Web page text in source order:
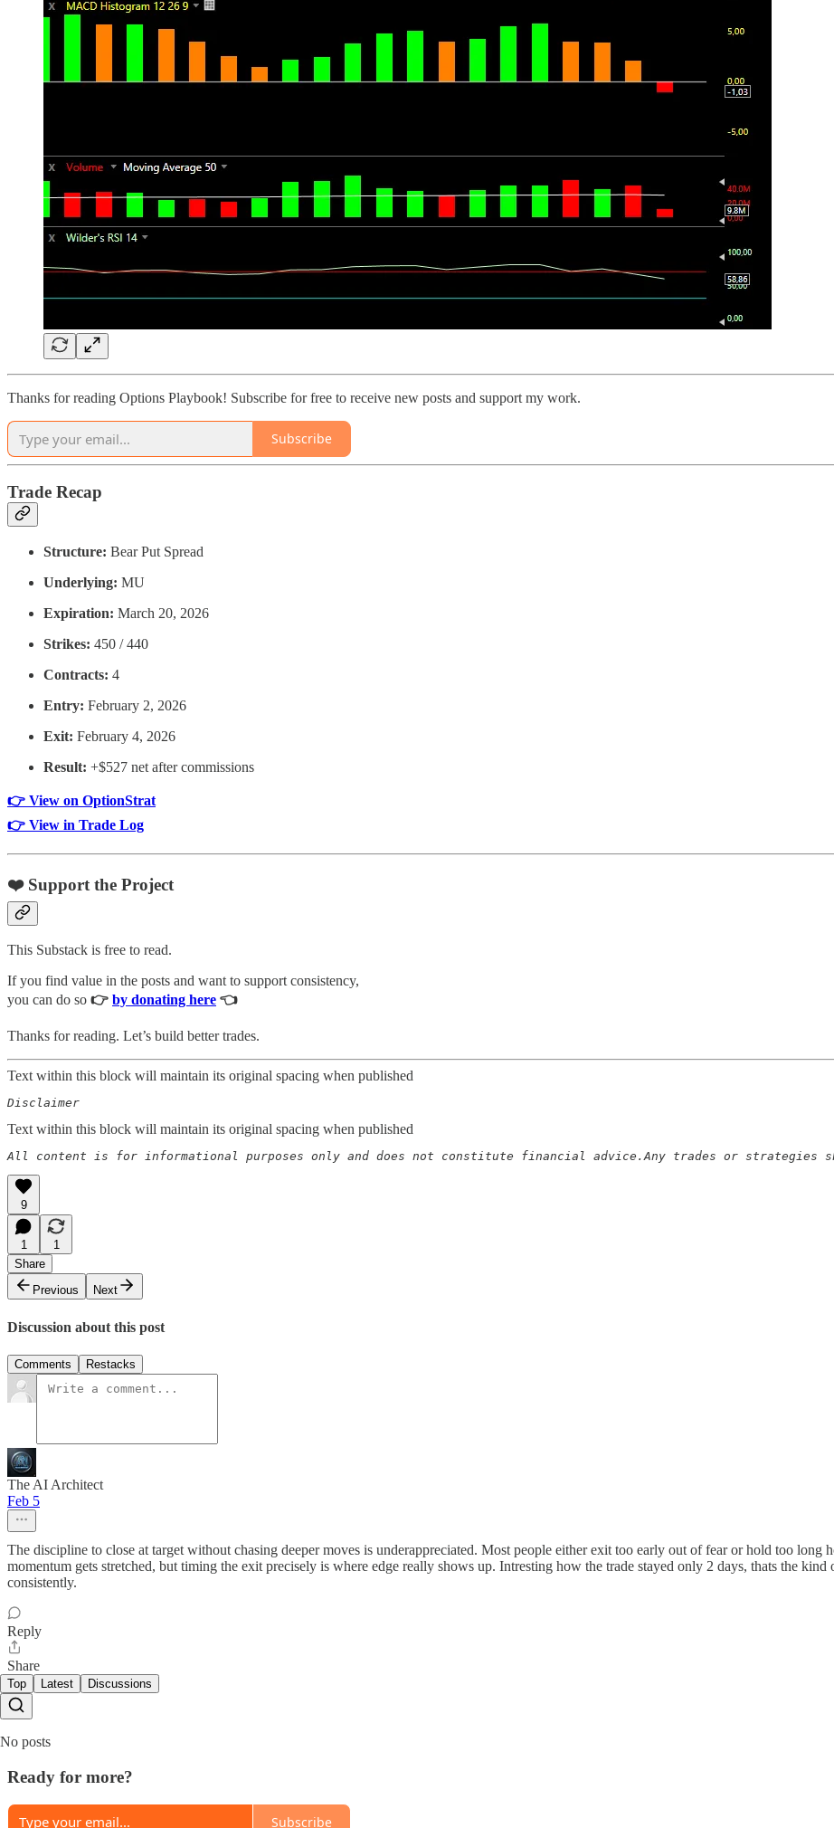
Thanks for reading Options Playbook! Subscribe for free to receive new posts and support my work.
Subscribe
Trade Recap
Structure: Bear Put Spread
Underlying: MU
Expiration: March 20, 2026
Strikes: 450 / 440
Contracts: 4
Entry: February 2, 2026
Exit: February 4, 2026
Result: +$527 net after commissions
👉 View on OptionStrat
👉 View in Trade Log
❤️ Support the Project
This Substack is free to read.
If you find value in the posts and want to support consistency,
you can do so 👉 by donating here 👈
Thanks for reading. Let’s build better trades.
Text within this block will maintain its original spacing when published
Disclaimer
Text within this block will maintain its original spacing when published
All content is for informational purposes only and does not constitute financial advice.Any trades or
9
1
1
Share
Previous
Next
Discussion about this post
Comments Restacks
The AI Architect
Feb 5
The discipline to close at target without chasing deeper moves is underappreciated. Most people either exit too early out of fear or hold too long
momentum gets stretched, but timing the exit precisely is where edge really shows up. Intresting how the trade stayed only 2 days, thats the
consistently.
Reply
Share
Top Latest Discussions
No posts
Ready for more?
Subscribe